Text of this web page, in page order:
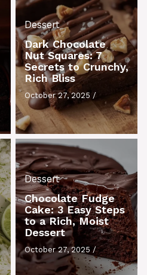
Dessert
Dark Chocolate
Nut Squares: 7
Secrets to Crunchy,
Rich Bliss
October 27, 2025 /
Dessert
Chocolate Fudge
Cake: 3 Easy Steps
to a Rich, Moist
Dessert
October 27, 2025 /